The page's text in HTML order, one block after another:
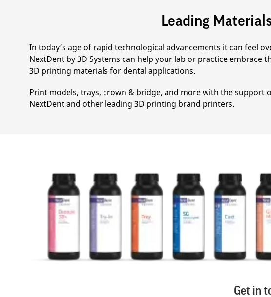
Leading
In today’s age of rapid technological advancements it can feel
NextDent by 3D Systems can help your lab or practice
3D printing materials for dental applications.
Print models, trays, crown & bridge, and more with the
NextDent and other leading 3D printing brand printers.
Get in